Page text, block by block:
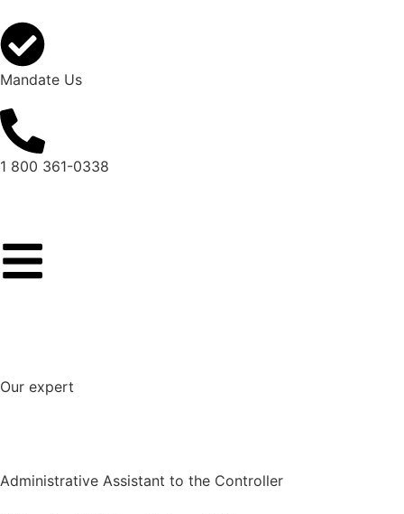
Mandate Us
1 800 361-0338
Our expert
Administrative Assistant to the Controller